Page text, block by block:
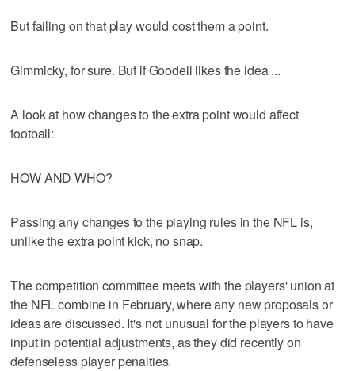
But failing on that play would cost them a point.
Gimmicky, for sure. But if Goodell likes the idea ...
A look at how changes to the extra point would affect
football:
HOW AND WHO?
Passing any changes to the playing rules in the NFL is,
unlike the extra point kick, no snap.
The competition committee meets with the players' union at
the NFL combine in February, where any new proposals or
ideas are discussed. It's not unusual for the players to have
input in potential adjustments, as they did recently on
defenseless player penalties.